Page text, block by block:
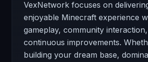
VexNetwork focuses on
enjoyable Minecraft experience
gameplay, community
continuous improvements.
building your dream base,